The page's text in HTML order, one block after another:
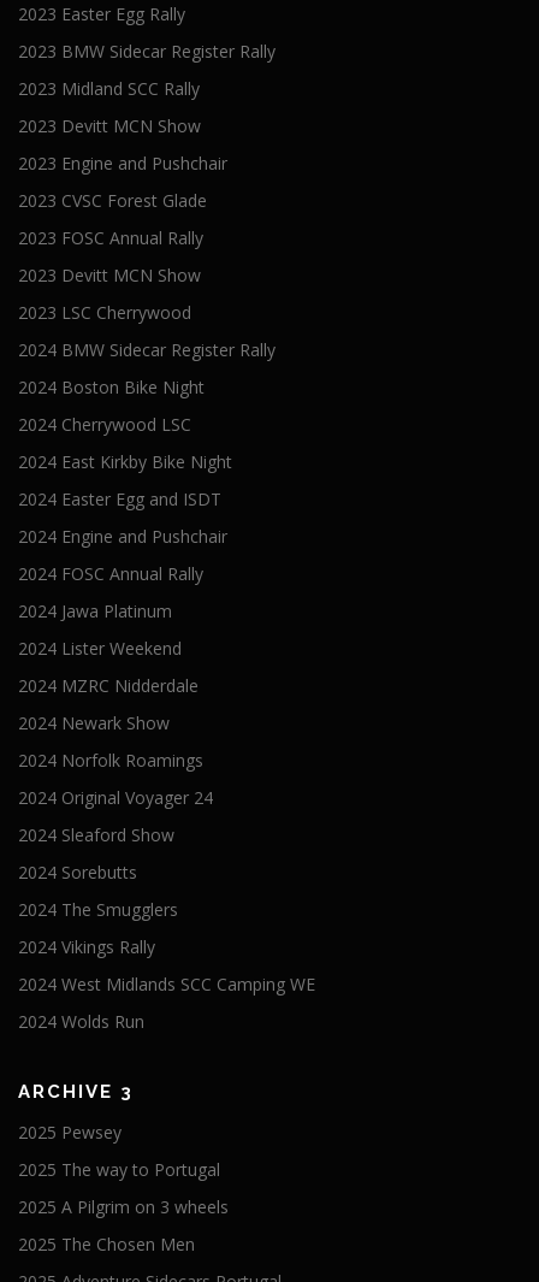
2023 Easter Egg Rally
2023 BMW Sidecar Register Rally
2023 Midland SCC Rally
2023 Devitt MCN Show
2023 Engine and Pushchair
2023 CVSC Forest Glade
2023 FOSC Annual Rally
2023 Devitt MCN Show
2023 LSC Cherrywood
2024 BMW Sidecar Register Rally
2024 Boston Bike Night
2024 Cherrywood LSC
2024 East Kirkby Bike Night
2024 Easter Egg and ISDT
2024 Engine and Pushchair
2024 FOSC Annual Rally
2024 Jawa Platinum
2024 Lister Weekend
2024 MZRC Nidderdale
2024 Newark Show
2024 Norfolk Roamings
2024 Original Voyager 24
2024 Sleaford Show
2024 Sorebutts
2024 The Smugglers
2024 Vikings Rally
2024 West Midlands SCC Camping WE
2024 Wolds Run
ARCHIVE 3
2025 Pewsey
2025 The way to Portugal
2025 A Pilgrim on 3 wheels
2025 The Chosen Men